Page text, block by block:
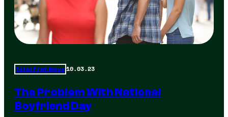
Total Frat Move 10.03.23
The Problem With National
Boyfriend Day